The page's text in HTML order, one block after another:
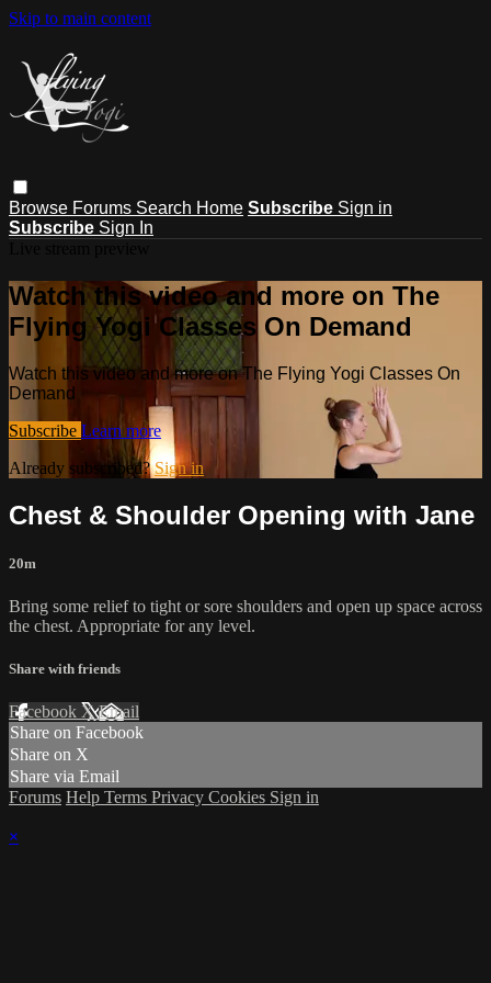
Skip to main content
Browse Forums Search Home Subscribe Sign in
Subscribe Sign In
Watch this video and more on The
Flying Yogi Classes On Demand
Watch this video and more on The Flying Yogi Classes On
Demand
Subscribe Learn more
Already subscribed?Sign in
Chest & Shoulder Opening with Jane
20m
Bring some relief to tight or sore shoulders and open up space across
the chest. Appropriate for any level.
Share with friends
Facebook XEmail
Share on Facebook
Share on X
Share via Email
Forums Help Terms Privacy Cookies Sign in
×